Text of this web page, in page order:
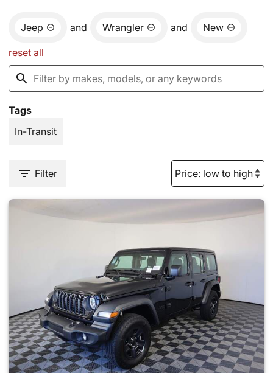
Jeep and Wrangler and New
reset all
Tags
In-Transit
Filter